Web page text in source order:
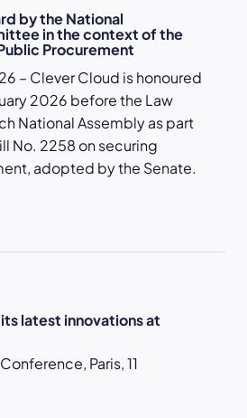
by the National
in the context of the
Procurement
– Clever Cloud is honoured
2026 before the Law
National Assembly as part
No. 2258 on securing
adopted by the Senate.
latest innovations at
Paris, 11